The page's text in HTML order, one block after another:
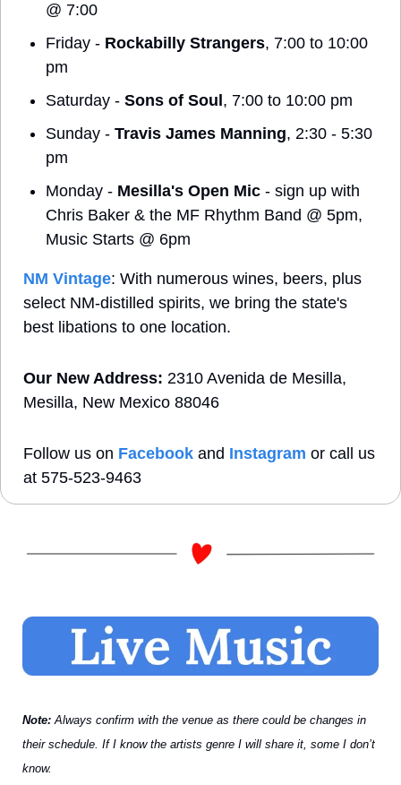
@ 7:00
Friday - Rockabilly Strangers, 7:00 to 10:00
pm
Saturday - Sons of Soul , 7:00 to 10:00 pm
Sunday - Travis James Manning, 2:30 - 5:30
pm
Monday - Mesilla's Open Mic - sign up with
Chris Baker & the MF Rhythm Band @ 5pm,
Music Starts @ 6pm
NM Vintage: With numerous wines, beers, plus
select NM-distilled spirits, we bring the state's
best libations to one location.
Our New Address: 2310 Avenida de Mesilla,
Mesilla, New Mexico 88046
Follow us on Facebook and Instagram or call us
at 575-523-9463
Note: Always confirm with the venue as there could be changes in
their schedule. If I know the artists genre I will share it, some I don’t
know.